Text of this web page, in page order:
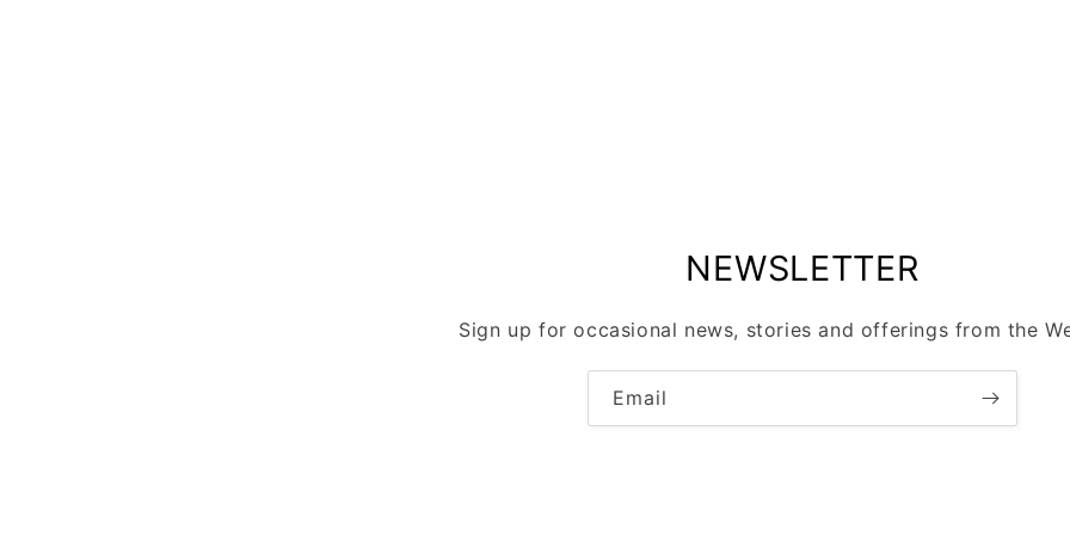
NEWSLETTER
Sign up for occasional news, stories and offerings from the
Email